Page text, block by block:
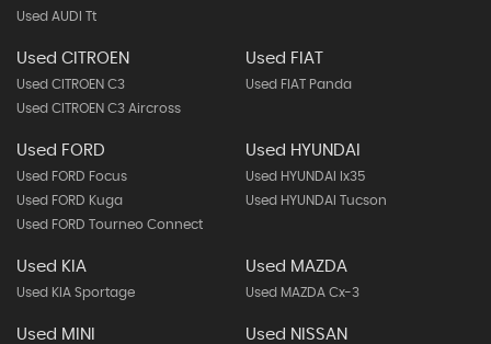
Used AUDI Tt
Used CITROEN
Used CITROEN C3
Used CITROEN C3 Aircross
Used FIAT
Used FIAT Panda
Used FORD
Used FORD Focus
Used FORD Kuga
Used FORD Tourneo Connect
Used HYUNDAI
Used HYUNDAI Ix35
Used HYUNDAI Tucson
Used KIA
Used KIA Sportage
Used MAZDA
Used MAZDA Cx-3
Used MINI Used NISSAN